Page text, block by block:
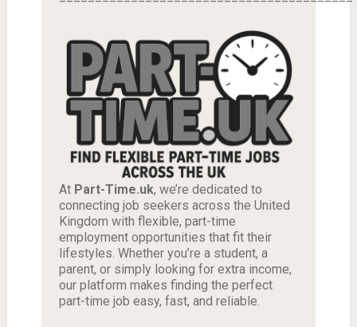
At Part-Time.uk, we’re dedicated to
connecting job seekers across the United
Kingdom with flexible, part-time
employment opportunities that fit their
lifestyles. Whether you’re a student, a
parent, or simply looking for extra income,
our platform makes finding the perfect
part-time job easy, fast, and reliable.